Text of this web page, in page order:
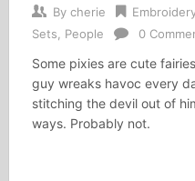
By cherie
Sets
People 0
Some pixies are cute
guy wreaks havoc every
stitching the devil out of
ways. Probably not.